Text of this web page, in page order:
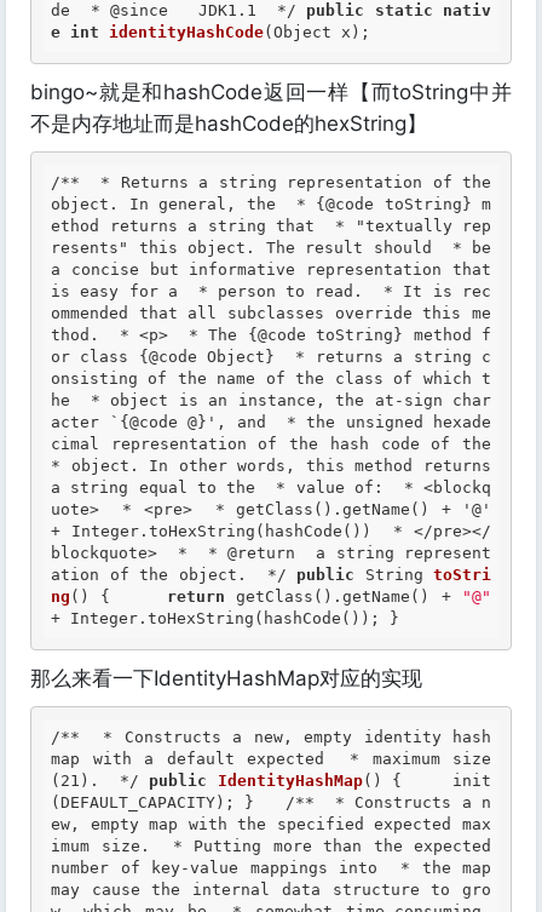
de  * @since
   JDK1.1  */
public static
nativ
e int identityHashCode(Object x);
bingo~就是和hashCode返回一样【而toString中并
不是内存地址而是hashCode的hexString】
/**  * Returns a string representation of the
object. In general, the  * {@code toString} m
ethod returns a string that  * "textually rep
resents" this object. The result should  * be
a concise but informative representation that
is easy for a  * person to read.  * It is rec
ommended that all subclasses override this me
thod.  * <p>  * The {@code toString} method f
or class {@code Object}  * returns a string c
onsisting of the name of the class of which t
he  * object is an instance, the at-sign char
acter `{@code @}', and  * the unsigned hexade
cimal representation of the hash code of the
* object. In other words, this method returns
a string equal to the  * value of:  * <blockq
uote>  * <pre>  * getClass().getName() + '@'
+ Integer.toHexString(hashCode())  * </pre></
blockquote>  *  * @return
  a string represent
ation of the object.  */
public String toStri
ng () { return getClass().getName() +
"@"
+ Integer.toHexString(hashCode()); }
那么来看一下IdentityHashMap对应的实现
/**  * Constructs a new, empty identity hash
map with a default expected  * maximum size
(21).  */
public IdentityHashMap() {     init
(DEFAULT_CAPACITY); } /**  * Constructs a n
ew, empty map with the specified expected max
imum size.  * Putting more than the expected
number of key-value mappings into  * the map
may cause the internal data structure to gro